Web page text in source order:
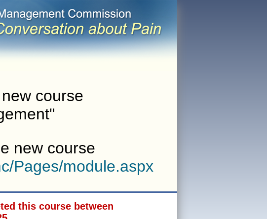
course
new course
Pages/module.aspx
this course between